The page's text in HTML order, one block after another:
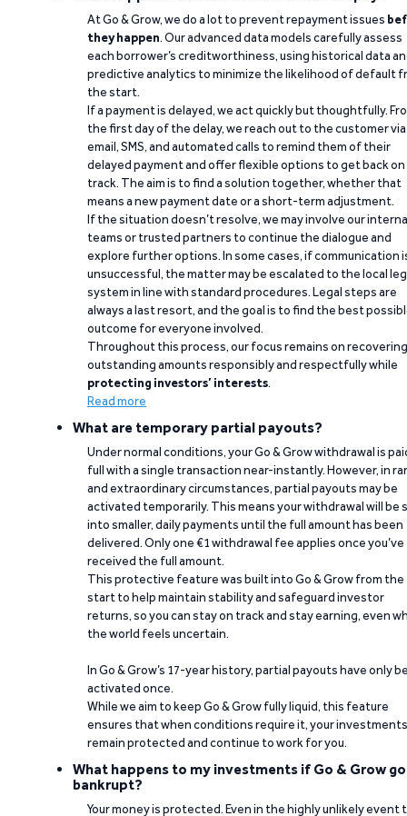
At Go & Grow, we do a lot to prevent repayment issues
they happen. Our advanced data models carefully assess
each borrower’s creditworthiness, using historical data
predictive analytics to minimize the likelihood of default
the start.
If a payment is delayed, we act quickly but thoughtfully.
the first day of the delay, we reach out to the customer via
email, SMS, and automated calls to remind them of their
delayed payment and offer flexible options to get back on
track. The aim is to find a solution together, whether that
means a new payment date or a short-term adjustment.
If the situation doesn’t resolve, we may involve our
teams or trusted partners to continue the dialogue and
explore further options. In some cases, if communication
unsuccessful, the matter may be escalated to the local
system in line with standard procedures. Legal steps are
always a last resort, and the goal is to find the best
outcome for everyone involved.
Throughout this process, our focus remains on recovering
outstanding amounts responsibly and respectfully while
protecting investors’ interests.
Read more
What are temporary partial payouts?
Under normal conditions, your Go & Grow withdrawal is
full with a single transaction near-instantly. However, in
and extraordinary circumstances, partial payouts may be
activated temporarily. This means your withdrawal will be
into smaller, daily payments until the full amount has been
delivered. Only one €1 withdrawal fee applies once you’ve
received the full amount.
This protective feature was built into Go & Grow from the
start to help maintain stability and safeguard investor
returns, so you can stay on track and stay earning, even
the world feels uncertain.
In Go & Grow’s 17-year history, partial payouts have only
activated once.
While we aim to keep Go & Grow fully liquid, this feature
ensures that when conditions require it, your investments
remain protected and continue to work for you.
What happens to my investments if Go & Grow
bankrupt?
Your money is protected. Even in the highly unlikely event